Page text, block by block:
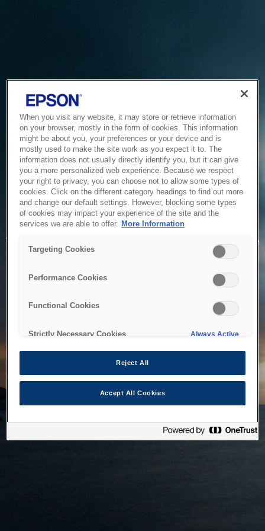
Service Unavailable
The system is temporarily unable to service your request due
to maintenance or technical reasons. We are working on
When you visit any website, it may store or retrieve information
on your browser, mostly in the form of cookies. This information
might be about you, your preferences or your device and is
mostly used to make the site work as you expect it to. The
information does not usually directly identify you, but it can give
you a more personalized web experience. Because we respect
your right to privacy, you can choose not to allow some types of
cookies. Click on the different category headings to find out more
and change our default settings. However, blocking some types
of cookies may impact your experience of the site and the
services we are able to offer. More Information
Targeting Cookies
Performance Cookies
Functional Cookies
Strictly Necessary Cookies Always Active
Reject All
Accept All Cookies